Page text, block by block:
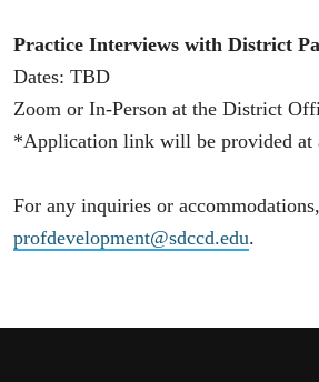
Practice Interviews with District
Dates: TBD
Zoom or In-Person at the District
*Application link will be provided at
For any inquiries or
profdevelopment@sdccd.edu.